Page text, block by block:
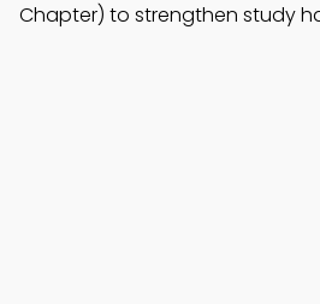
Chapter) to strengthen study